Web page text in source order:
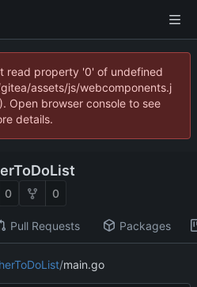
read property '0' of undefined
assets/js/webcomponents.j
Open browser console to see
details.
0 0
Pull Requests Packages
/main.go